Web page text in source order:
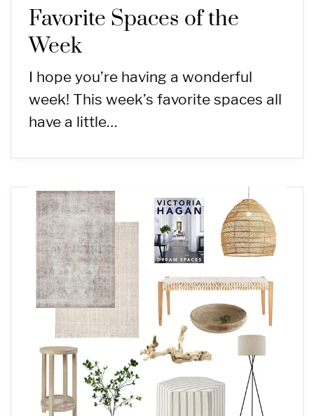
Favorite Spaces of the
Week
I hope you’re having a wonderful
week! This week’s favorite spaces all
have a little…